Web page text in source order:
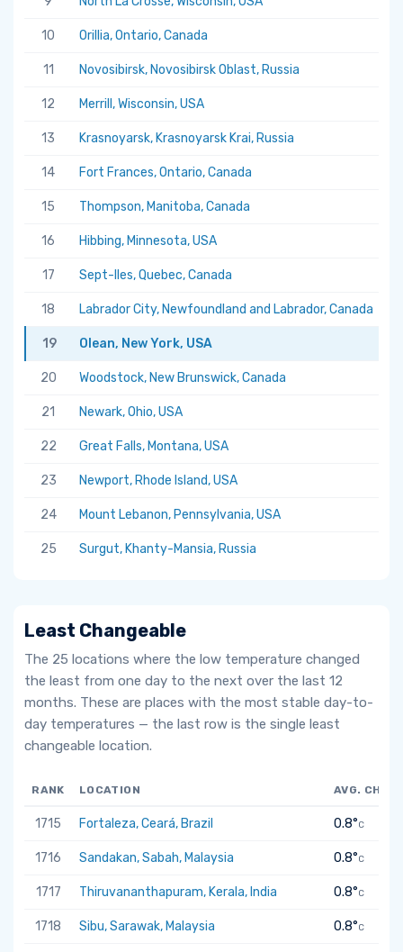
10 Orillia, Ontario, Canada
11 Novosibirsk, Novosibirsk Oblast, Russia
12 Merrill, Wisconsin, USA
13 Krasnoyarsk, Krasnoyarsk Krai, Russia
14 Fort Frances, Ontario, Canada
15 Thompson, Manitoba, Canada
16 Hibbing, Minnesota, USA
17 Sept-Iles, Quebec, Canada
18 Labrador City, Newfoundland and Labrador, Canada
19 Olean, New York, USA
20 Woodstock, New Brunswick, Canada
21 Newark, Ohio, USA
22 Great Falls, Montana, USA
23 Newport, Rhode Island, USA
24 Mount Lebanon, Pennsylvania, USA
25 Surgut, Khanty-Mansia, Russia
Least Changeable
The 25 locations where the low temperature changed
the least from one day to the next over the last 12
months. These are places with the most stable day-to-
day temperatures — the last row is the single least
changeable location.
RANK LOCATION AVG.
1715 Fortaleza, Ceará, Brazil 0.8°C
1716 Sandakan, Sabah, Malaysia 0.8°C
1717 Thiruvananthapuram, Kerala, India 0.8°C
1718 Sibu, Sarawak, Malaysia 0.8°C